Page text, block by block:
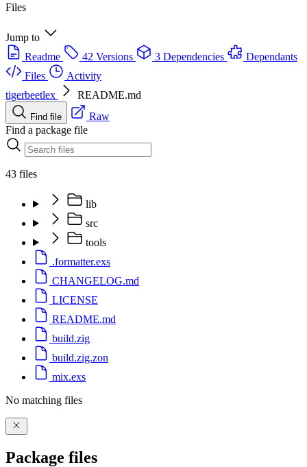
Files
Jump to
Readme
42 Versions 3 Dependencies
Dependants
Files
Activity
tigerbeetlex
README.md
Find file
Raw
Find a package file
43 files
lib
src
tools
.formatter.exs
CHANGELOG.md
LICENSE
README.md
build.zig
build.zig.zon
mix.exs
No matching files
Package files